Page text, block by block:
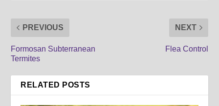
PREVIOUS
Formosan Subterranean
Termites
NEXT
Flea Control
RELATED POSTS